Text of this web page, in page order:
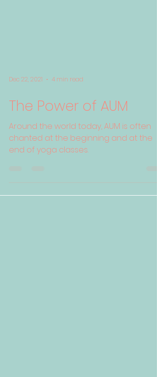
Dec 22, 2021 4 min read
The Power of AUM
Around the world today, AUM is often
chanted at the beginning and at the
end of yoga classes.